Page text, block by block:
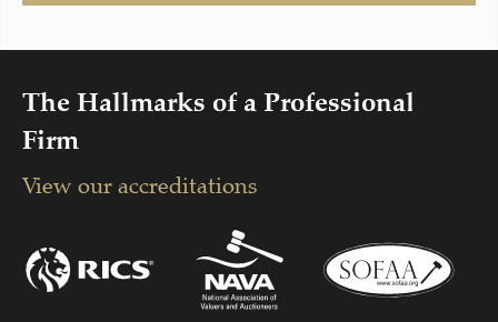
The Hallmarks of a Professional
Firm
View our accreditations